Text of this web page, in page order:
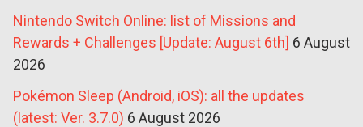
Nintendo Switch Online: list of Missions and
Rewards + Challenges [Update: August 6th] 6 August
2026
Pokémon Sleep (Android, iOS): all the updates
(latest: Ver. 3.7.0) 6 August 2026